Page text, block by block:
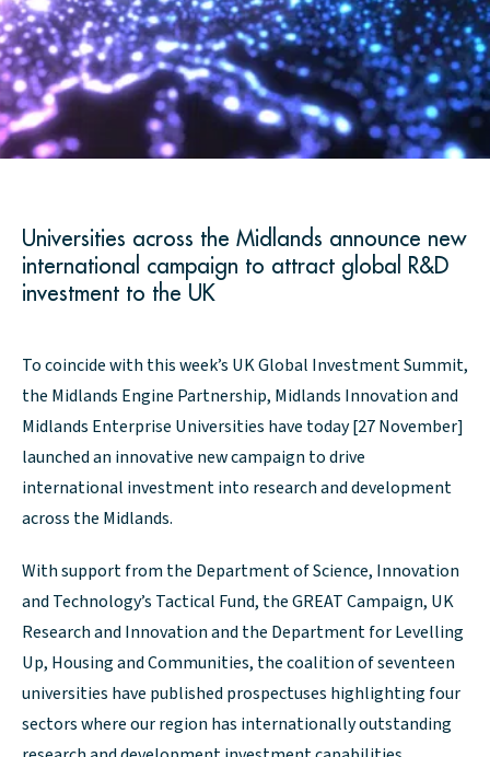
Universities across the Midlands announce new
international campaign to attract global R&D
investment to the UK
To coincide with this week’s UK Global Investment Summit,
the Midlands Engine Partnership, Midlands Innovation and
Midlands Enterprise Universities have today [27 November]
launched an innovative new campaign to drive
international investment into research and development
across the Midlands.
With support from the Department of Science, Innovation
and Technology’s Tactical Fund, the GREAT Campaign, UK
Research and Innovation and the Department for Levelling
Up, Housing and Communities, the coalition of seventeen
universities have published prospectuses highlighting four
sectors where our region has internationally outstanding